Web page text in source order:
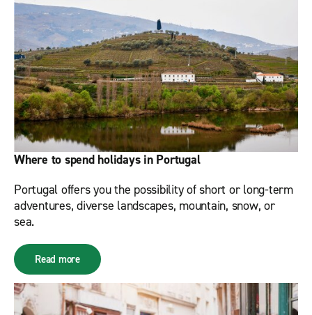
Where to spend holidays in Portugal
Portugal offers you the possibility of short or long-term
adventures, diverse landscapes, mountain, snow, or
sea.
Read more